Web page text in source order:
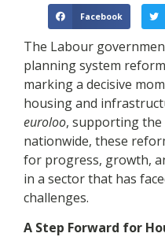
Facebook
The Labour
planning system
marking a decisive
housing and
euroloo, supporting
nationwide, these
for progress, growth,
in a sector that has
challenges.
A Step Forward for